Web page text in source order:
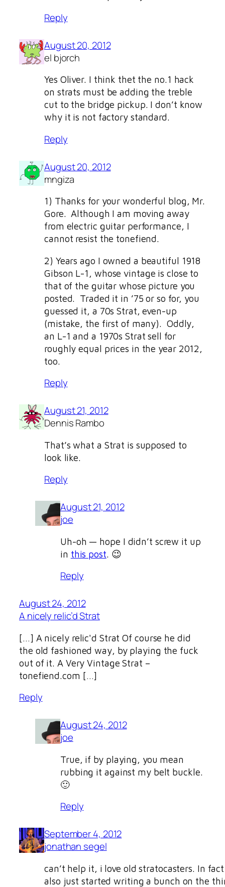
Reply
August 20, 2012
el bjorch
Yes Oliver. I think thet the no.1 hack
on strats must be adding the treble
cut to the bridge pickup. I don’t know
why it is not factory standard.
Reply
August 20, 2012
mngiza
1) Thanks for your wonderful blog, Mr.
Gore. Although I am moving away
from electric guitar performance, I
cannot resist the tonefiend.
2) Years ago I owned a beautiful 1918
Gibson L-1, whose vintage is close to
that of the guitar whose picture you
posted. Traded it in ’75 or so for, you
guessed it, a 70s Strat, even-up
(mistake, the first of many). Oddly,
an L-1 and a 1970s Strat sell for
roughly equal prices in the year 2012,
too.
Reply
August 21, 2012
Dennis Rambo
That’s what a Strat is supposed to
look like.
Reply
August 21, 2012
joe
Uh-oh — hope I didn’t screw it up
in this post. 😉
Reply
August 24, 2012
A nicely relic’d Strat
[…] A nicely relic'd Strat Of course he did
the old fashioned way, by playing the fuck
out of it. A Very Vintage Strat –
tonefiend.com […]
Reply
August 24, 2012
joe
True, if by playing, you mean
rubbing it against my belt buckle.
🙂
Reply
September 4, 2012
jonathan segel
can’t help it, i love old stratocasters. In
also just started writing a bunch on the